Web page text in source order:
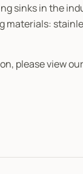
sinks in the
materials:
please view